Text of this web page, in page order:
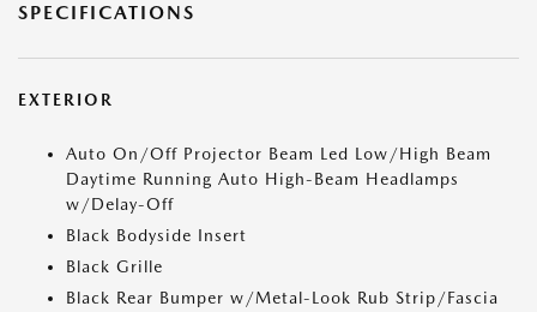
SPECIFICATIONS
EXTERIOR
Auto On/Off Projector Beam Led Low/High Beam
Daytime Running Auto High-Beam Headlamps
w/Delay-Off
Black Bodyside Insert
Black Grille
Black Rear Bumper w/Metal-Look Rub Strip/Fascia